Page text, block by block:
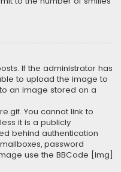
If the administrator has
to upload the image to
an image stored on a
You cannot link to
it is a publicly
behind authentication
password
use the BBCode [img]